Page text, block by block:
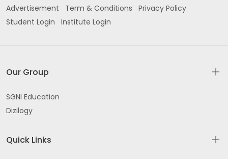
Advertisement
Term & Conditions
Privacy Policy
Student Login
Institute Login
Our Group
SGNI Education
Dizilogy
Quick Links